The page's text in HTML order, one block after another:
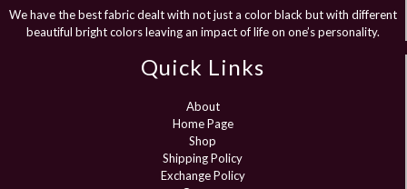
We have the best fabric dealt with not just a color black but with different
beautiful bright colors leaving an impact of life on one’s personality.
Quick Links
About
Home Page
Shop
Shipping Policy
Exchange Policy